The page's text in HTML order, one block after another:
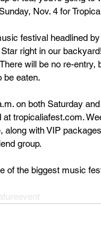
Nov. 4 for
festival headlined
right in our
will be no re-entry,
be eaten.
on both Saturday
at tropicaliafest.com.
along with VIP
group.
of the biggest music